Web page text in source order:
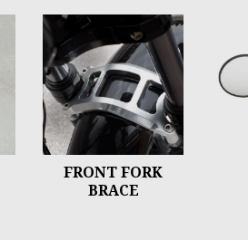
FRONT FORK
BRACE